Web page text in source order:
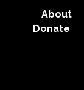
About
Donate